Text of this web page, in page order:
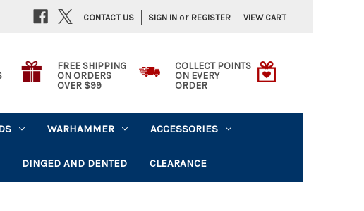
SIGN IN or REGISTER VIEW CART
CONTACT US
FREE SHIPPING
ON ORDERS
OVER $99
COLLECT POINTS
ON EVERY
ORDER
WARHAMMER ACCESSORIES
DINGED AND DENTED CLEARANCE